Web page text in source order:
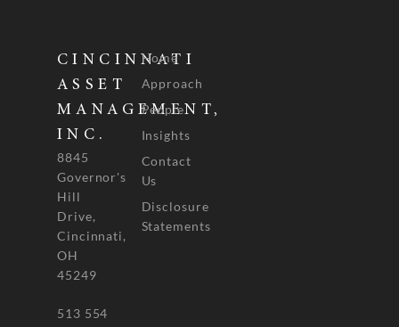
CINCINNATI
ASSET
MANAGEMENT,
INC.
8845
Governor's
Hill
Drive,
Cincinnati,
OH
45249
513 554
Home
Approach
People
Insights
Contact
Us
Disclosure
Statements